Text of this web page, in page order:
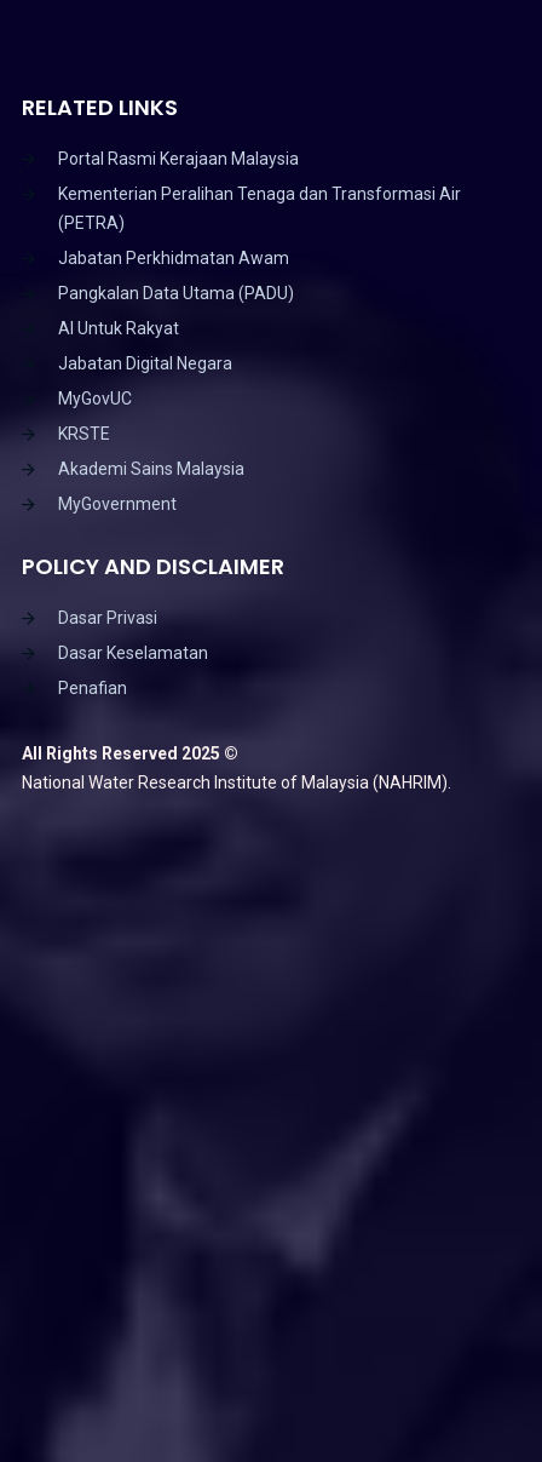
RELATED LINKS
Portal Rasmi Kerajaan Malaysia
Kementerian Peralihan Tenaga dan Transformasi Air
(PETRA)
Jabatan Perkhidmatan Awam
Pangkalan Data Utama (PADU)
AI Untuk Rakyat
Jabatan Digital Negara
MyGovUC
KRSTE
Akademi Sains Malaysia
MyGovernment
POLICY AND DISCLAIMER
Dasar Privasi
Dasar Keselamatan
Penafian
All Rights Reserved 2025 ©
National Water Research Institute of Malaysia (NAHRIM).